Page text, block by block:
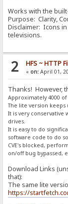
Works with the
Purpose: Clarity,
Disclaimer: Icons
televisions.
2 HFS ~ HTTP
« on:April 01,
Thanks! However,
Approximately 4000
The lite version
It is very conservative
drives.
It is easy to do
software code to do
CVE's blocked,
on/off bug bypassed,
Download Links
that):
The same lite
https://